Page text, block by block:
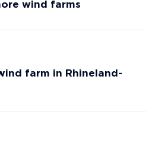
wind farms
farm in Rhineland-